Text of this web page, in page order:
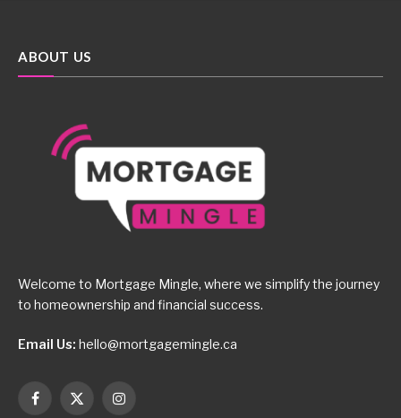
ABOUT US
Welcome to Mortgage Mingle, where we simplify the journey
to homeownership and financial success.
Email Us: hello@mortgagemingle.ca
Facebook
X
Instagram